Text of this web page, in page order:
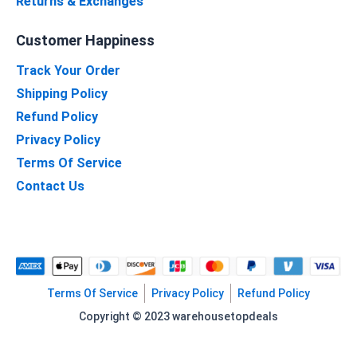
Customer Happiness
Track Your Order
Shipping Policy
Refund Policy
Privacy Policy
Terms Of Service
Contact Us
Terms Of Service Privacy Policy
Refund Policy
Copyright © 2023 warehousetopdeals